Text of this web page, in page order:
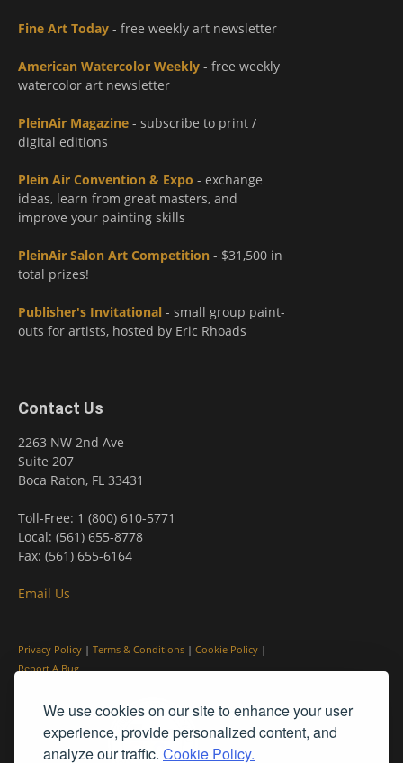
We use cookies on our site to enhance your user
experience, provide personalized content, and
analyze our traffic. Cookie Policy.
Fine Art Today - free weekly art newsletter
American Watercolor Weekly - free weekly
watercolor art newsletter
PleinAir Magazine - subscribe to print /
digital editions
Plein Air Convention & Expo - exchange
ideas, learn from great masters, and
improve your painting skills
PleinAir Salon Art Competition - $31,500 in
total prizes!
Publisher's Invitational - small group paint-
outs for artists, hosted by Eric Rhoads
Contact Us
2263 NW 2nd Ave
Suite 207
Boca Raton, FL 33431
Toll-Free: 1 (800) 610-5771
Local: (561) 655-8778
Fax: (561) 655-6164
Email Us
Privacy Policy | Terms & Conditions | Cookie Policy |
Report A Bug